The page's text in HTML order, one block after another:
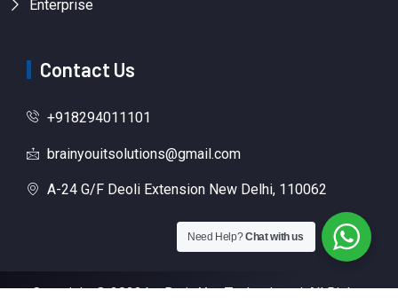
Enterprise
Contact Us
+918294011101
brainyouitsolutions@gmail.com
A-24 G/F Deoli Extension New Delhi, 110062
Copyright © 2023 by Brain You Technology | All Rights
Need Help?Chat with us